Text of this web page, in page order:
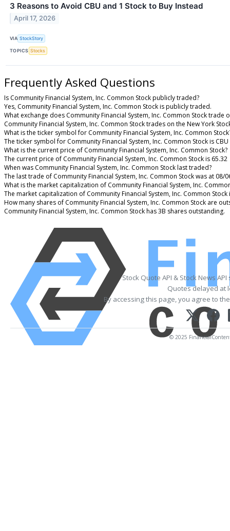
3 Reasons to Avoid CBU and 1 Stock to Buy Instead
April 17, 2026
VIA StockStory
TOPICS Stocks
Frequently Asked Questions
Is Community Financial System, Inc. Common Stock publicly traded?
Yes, Community Financial System, Inc. Common Stock is publicly traded.
What exchange does Community Financial System, Inc. Common Stock trade
Community Financial System, Inc. Common Stock trades on the New York
What is the ticker symbol for Community Financial System, Inc. Common
The ticker symbol for Community Financial System, Inc. Common Stock is
What is the current price of Community Financial System, Inc. Common Stock?
The current price of Community Financial System, Inc. Common Stock is 65.32
When was Community Financial System, Inc. Common Stock last traded?
The last trade of Community Financial System, Inc. Common Stock was at 08/
What is the market capitalization of Community Financial System, Inc.
The market capitalization of Community Financial System, Inc. Common Stock
How many shares of Community Financial System, Inc. Common Stock are
Community Financial System, Inc. Common Stock has 3B shares outstanding.
Stock Quote API & Stock News
Quotes delayed at
By accessing this page, you agree to
© 2025